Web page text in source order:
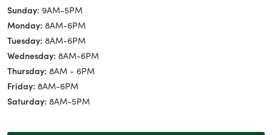
Sunday: 9AM-5PM
Monday: 8AM-6PM
Tuesday: 8AM-6PM
Wednesday: 8AM-6PM
Thursday: 8AM - 6PM
Friday: 8AM-6PM
Saturday: 8AM-5PM